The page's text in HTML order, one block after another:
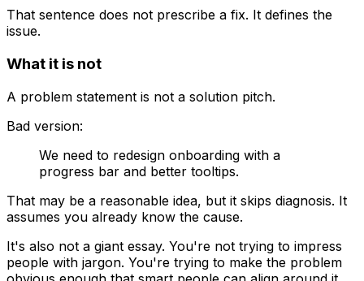
That sentence does not prescribe a fix. It defines the
issue.
What it is not
A problem statement is not a solution pitch.
Bad version:
We need to redesign onboarding with a
progress bar and better tooltips.
That may be a reasonable idea, but it skips diagnosis. It
assumes you already know the cause.
It's also not a giant essay. You're not trying to impress
people with jargon. You're trying to make the problem